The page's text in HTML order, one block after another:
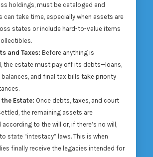
holdings, must be cataloged and
can take time, especially when assets are
states or include hard-to-value items
and Taxes: Before anything is
the estate must pay off its debts—loans,
and final tax bills take priority
Estate: Once debts, taxes, and court
the remaining assets are
to the will or, if there’s no will,
state “intestacy” laws. This is when
finally receive the legacies intended for